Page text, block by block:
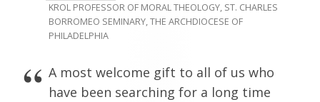
KROL PROFESSOR OF MORAL THEOLOGY, ST. CHARLES
BORROMEO SEMINARY, THE ARCHDIOCESE OF
PHILADELPHIA
A most welcome gift to all of us who
have been searching for a long time